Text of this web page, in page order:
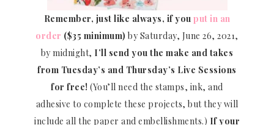
Remember, just like always, if you put in an
order ($35 minimum)by Saturday, June 26, 2021,
by midnight, I’ll send you the make and takes
from Tuesday’s and Thursday’s Live Sessions
for free!(You’ll need the stamps, ink, and
adhesive to complete these projects, but they will
include all the paper and embellishments.) If your